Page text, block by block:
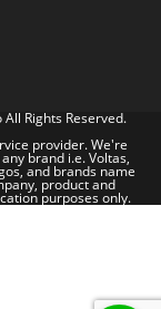
All Rights Reserved.
provider. We're
brand i.e. Voltas,
and brands name
product and
purposes only.